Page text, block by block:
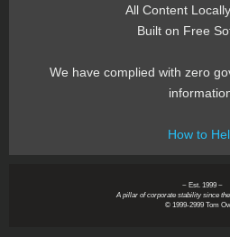
All Content
Built on Free
We have complied with zero
How to
~ Est. 1999 ~
A pillar of corporate stability since
© 1999-2999 Tom